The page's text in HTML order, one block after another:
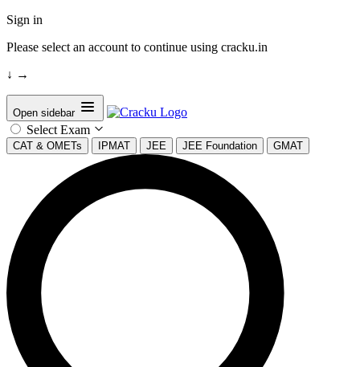
Sign in
Please select an account to continue using cracku.in
↓ →
Open sidebar
Select Exam
CAT & OMETs IPMAT JEE JEE Foundation GMAT